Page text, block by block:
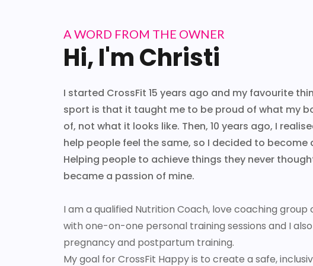
A WORD FROM THE OWNER
Hi, I'm Christi
I started CrossFit 15 years ago and my favourite
sport is that it taught me to be proud of what my
of, not what it looks like. Then, 10 years ago, I
help people feel the same, so I decided to become
Helping people to achieve things they never
became a passion of mine.
I am a qualified Nutrition Coach, love coaching group
with one-on-one personal training sessions and I
pregnancy and postpartum training.
My goal for CrossFit Happy is to create a safe,